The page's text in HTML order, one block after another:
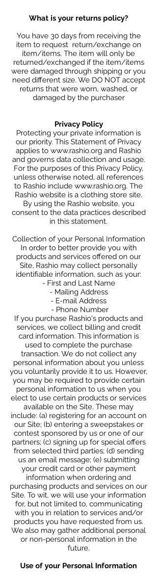
What is your returns policy?
You have 30 days from receiving the
item to request return/exchange on
item/items. The item will only be
returned/exchanged if the item/items
were damaged through shipping or you
need different size. We DO NOT accept
returns that were worn, washed, or
damaged by the purchaser
Privacy Policy
Protecting your private information is
our priority. This Statement of Privacy
applies to www.rashio.org and Rashio
and governs data collection and usage.
For the purposes of this Privacy Policy,
unless otherwise noted, all references
to Rashio include www.rashio.org. The
Rashio website is a clothing store site.
By using the Rashio website, you
consent to the data practices described
in this statement.
Collection of your Personal Information
In order to better provide you with
products and services offered on our
Site, Rashio may collect personally
identifiable information, such as your:
- First and Last Name
- Mailing Address
- E-mail Address
- Phone Number
If you purchase Rashio's products and
services, we collect billing and credit
card information. This information is
used to complete the purchase
transaction. We do not collect any
personal information about you unless
you voluntarily provide it to us. However,
you may be required to provide certain
personal information to us when you
elect to use certain products or services
available on the Site. These may
include: (a) registering for an account on
our Site; (b) entering a sweepstakes or
contest sponsored by us or one of our
partners; (c) signing up for special offers
from selected third parties; (d) sending
us an email message; (e) submitting
your credit card or other payment
information when ordering and
purchasing products and services on our
Site. To wit, we will use your information
for, but not limited to, communicating
with you in relation to services and/or
products you have requested from us.
We also may gather additional personal
or non-personal information in the
future.
Use of your Personal Information